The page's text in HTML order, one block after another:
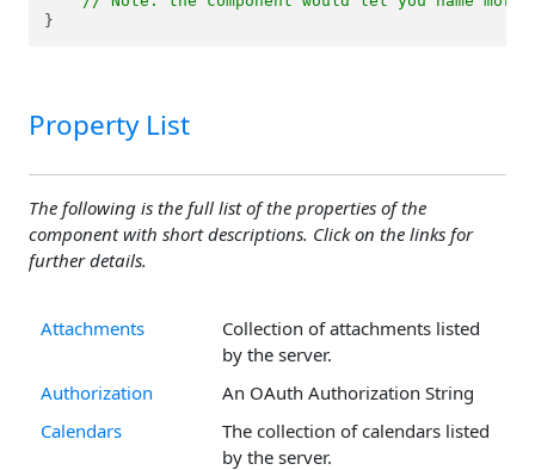
}
Property List
The following is the full list of the properties of the
component with short descriptions. Click on the links for
further details.
Attachments
Collection of attachments listed
by the server.
Authorization
An OAuth Authorization String
Calendars
The collection of calendars listed
by the server.